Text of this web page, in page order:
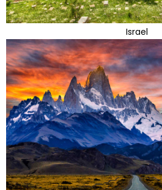
Israel